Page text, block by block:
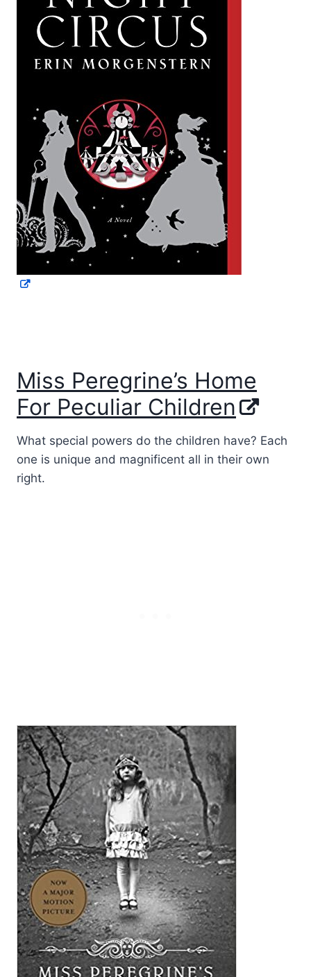
Miss Peregrine’s Home
For Peculiar Children
What special powers do the children have? Each
one is unique and magnificent all in their own
right.